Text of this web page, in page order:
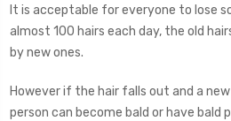
It is acceptable for everyone to lose
almost 100 hairs each day, the old
by new ones.
However if the hair falls out and a
person can become bald or have bald